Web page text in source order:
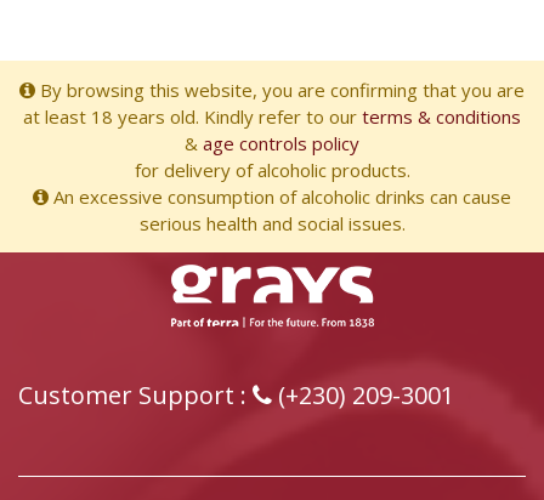
By browsing this website, you are confirming that you are
at least 18 years old. Kindly refer to our terms & conditions
& age controls policy
for delivery of alcoholic products.
An excessive consumption of alcoholic drinks can cause
serious health and social issues.
Customer Support : (+230) 209-3001